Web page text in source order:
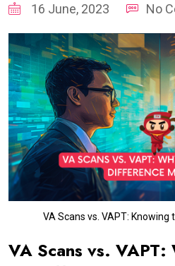
16 June, 2023 No
VA Scans vs. VAPT:
VA Scans vs.